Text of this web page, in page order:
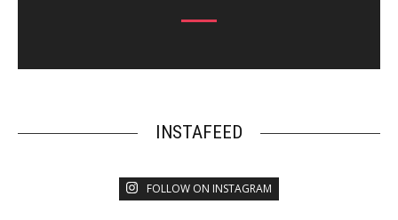
INSTAFEED
FOLLOW ON INSTAGRAM